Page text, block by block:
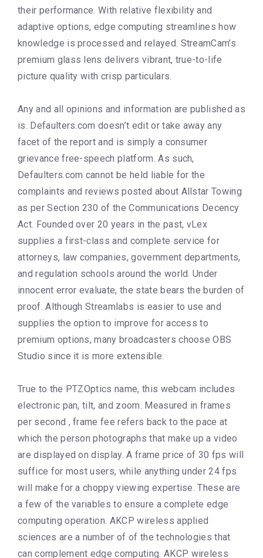
their performance. With relative flexibility and
adaptive options, edge computing streamlines how
knowledge is processed and relayed. StreamCam’s
premium glass lens delivers vibrant, true-to-life
picture quality with crisp particulars.
Any and all opinions and information are published as
is. Defaulters.com doesn’t edit or take away any
facet of the report and is simply a consumer
grievance free-speech platform. As such,
Defaulters.com cannot be held liable for the
complaints and reviews posted about Allstar Towing
as per Section 230 of the Communications Decency
Act. Founded over 20 years in the past, vLex
supplies a first-class and complete service for
attorneys, law companies, government departments,
and regulation schools around the world. Under
innocent error evaluate, the state bears the burden of
proof. Although Streamlabs is easier to use and
supplies the option to improve for access to
premium options, many broadcasters choose OBS
Studio since it is more extensible.
True to the PTZOptics name, this webcam includes
electronic pan, tilt, and zoom. Measured in frames
per second , frame fee refers back to the pace at
which the person photographs that make up a video
are displayed on display. A frame price of 30 fps will
suffice for most users, while anything under 24 fps
will make for a choppy viewing expertise. These are
a few of the variables to ensure a complete edge
computing operation. AKCP wireless applied
sciences are a number of of the technologies that
can complement edge computing. AKCP wireless